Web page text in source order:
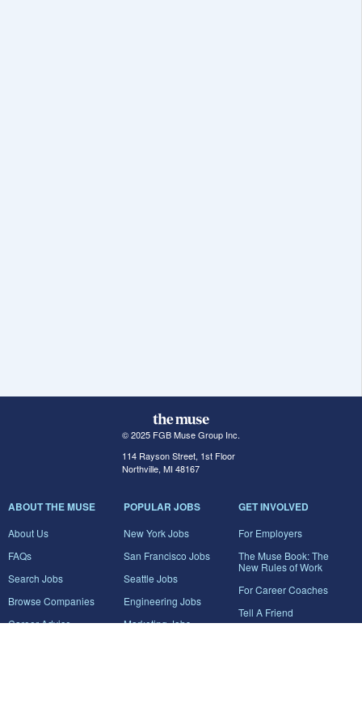
© 2025 FGB Muse Group Inc.
114 Rayson Street, 1st Floor
Northville, MI 48167
ABOUT THE MUSE
About Us
FAQs
Search Jobs
Browse Companies
Career Advice
POPULAR JOBS
New York Jobs
San Francisco Jobs
Seattle Jobs
Engineering Jobs
Marketing Jobs
GET INVOLVED
For Employers
The Muse Book: The
New Rules of Work
For Career Coaches
Tell A Friend